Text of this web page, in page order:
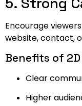
Encourage
website, contact,
Benefits of
Clear
Higher